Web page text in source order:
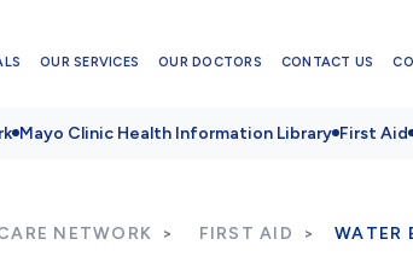
OUR SERVICES OUR DOCTORS CONTACT US
Mayo Clinic Health Information Library First Aid
NETWORK FIRST AID WATER